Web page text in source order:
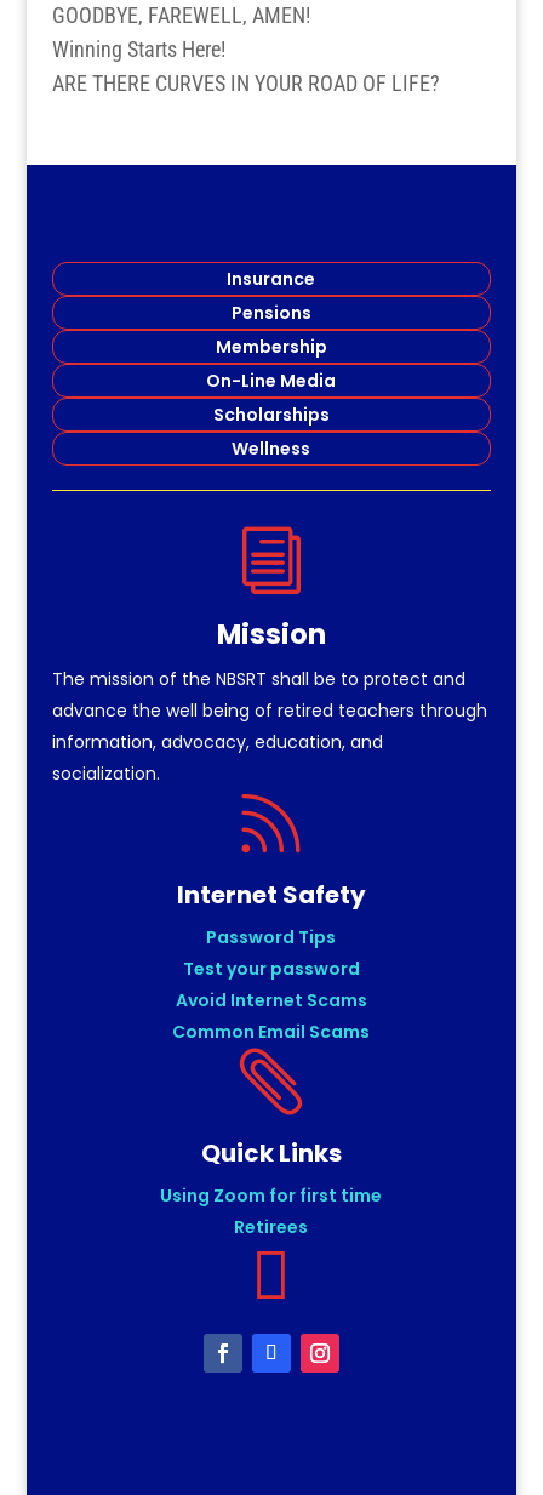
GOODBYE, FAREWELL, AMEN!
Winning Starts Here!
ARE THERE CURVES IN YOUR ROAD OF LIFE?
Insurance
Pensions
Membership
On-Line Media
Scholarships
Wellness
i
Mission
The mission of the NBSRT shall be to protect and
advance the well being of retired teachers through
information, advocacy, education, and
socialization.

Internet Safety
Password Tips
Test your password
Avoid Internet Scams
Common Email Scams

Quick Links
Using Zoom for first time
Retirees
